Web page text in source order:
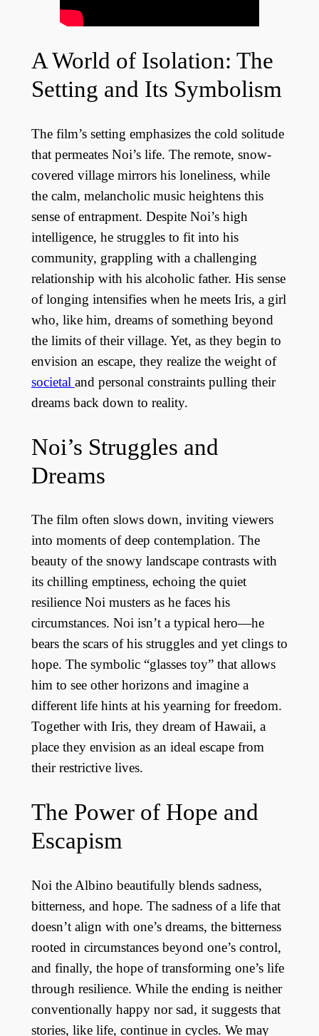
A World of Isolation: The
Setting and Its Symbolism
The film’s setting emphasizes the cold solitude
that permeates Noi’s life. The remote, snow-
covered village mirrors his loneliness, while
the calm, melancholic music heightens this
sense of entrapment. Despite Noi’s high
intelligence, he struggles to fit into his
community, grappling with a challenging
relationship with his alcoholic father. His sense
of longing intensifies when he meets Iris, a girl
who, like him, dreams of something beyond
the limits of their village. Yet, as they begin to
envision an escape, they realize the weight of
societal and personal constraints pulling their
dreams back down to reality.
Noi’s Struggles and
Dreams
The film often slows down, inviting viewers
into moments of deep contemplation. The
beauty of the snowy landscape contrasts with
its chilling emptiness, echoing the quiet
resilience Noi musters as he faces his
circumstances. Noi isn’t a typical hero—he
bears the scars of his struggles and yet clings to
hope. The symbolic “glasses toy” that allows
him to see other horizons and imagine a
different life hints at his yearning for freedom.
Together with Iris, they dream of Hawaii, a
place they envision as an ideal escape from
their restrictive lives.
The Power of Hope and
Escapism
Noi the Albino beautifully blends sadness,
bitterness, and hope. The sadness of a life that
doesn’t align with one’s dreams, the bitterness
rooted in circumstances beyond one’s control,
and finally, the hope of transforming one’s life
through resilience. While the ending is neither
conventionally happy nor sad, it suggests that
stories, like life, continue in cycles. We may